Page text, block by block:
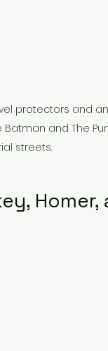
protectors and
and The
streets.